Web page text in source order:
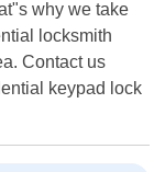
why we take
locksmith
Contact us
keypad lock